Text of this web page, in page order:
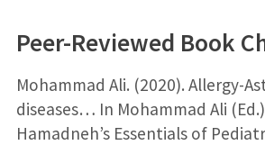
Peer-Reviewed Book
Mohammad Ali. (2020). Allergy-
diseases… In Mohammad Ali
Hamadneh’s Essentials of